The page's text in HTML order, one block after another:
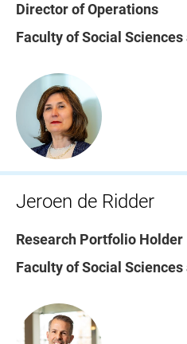
Director of Operations
Faculty of Social
Jeroen de Ridder
Research Portfolio Holder
Faculty of Social